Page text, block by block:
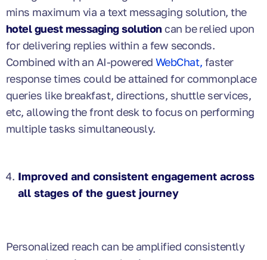
mins maximum via a text messaging solution, the
hotel guest messaging solutioncan be relied upon
for delivering replies within a few seconds.
Combined with an AI-powered WebChat, faster
response times could be attained for commonplace
queries like breakfast, directions, shuttle services,
etc, allowing the front desk to focus on performing
multiple tasks simultaneously.
Improved and consistent engagement across
all stages of the guest journey
Personalized reach can be amplified consistently